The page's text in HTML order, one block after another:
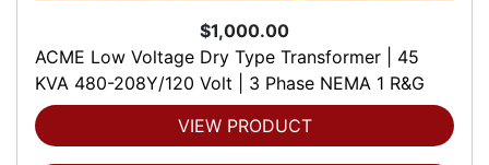
$1,000.00
ACME Low Voltage Dry Type Transformer | 45
KVA 480-208Y/120 Volt | 3 Phase NEMA 1 R&G
VIEW PRODUCT